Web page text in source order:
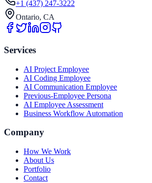
+1 (437) 247-3222
Ontario, CA
Services
AI Project Employee
AI Coding Employee
AI Communication Employee
Previous-Employee Persona
AI Employee Assessment
Business Workflow Automation
Company
How We Work
About Us
Portfolio
Contact